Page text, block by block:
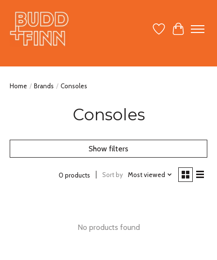
Wish ListCart
Home / Brands / Consoles
Consoles
Show filters
0 products Sort by Most viewed
No products found